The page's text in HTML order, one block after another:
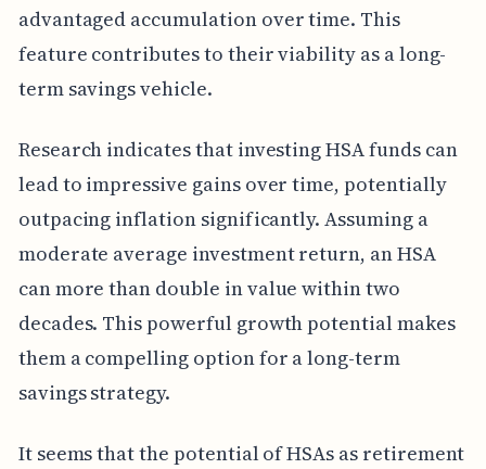
advantaged accumulation over time. This
feature contributes to their viability as a long-
term savings vehicle.
Research indicates that investing HSA funds can
lead to impressive gains over time, potentially
outpacing inflation significantly. Assuming a
moderate average investment return, an HSA
can more than double in value within two
decades. This powerful growth potential makes
them a compelling option for a long-term
savings strategy.
It seems that the potential of HSAs as retirement